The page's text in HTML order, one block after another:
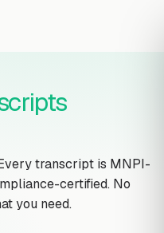
transcript is MNPI-
certified. No
you need.